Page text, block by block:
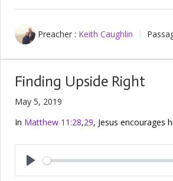
Preacher : Keith Caughlin
Finding Upside Right
May 5, 2019
In Matthew 11:28,29, Jesus encourages
Play